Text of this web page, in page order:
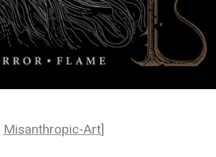
Misanthropic-Art]